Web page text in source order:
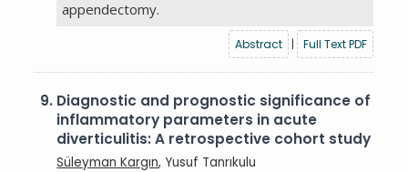
appendectomy.
Abstract | Full Text PDF
9. Diagnostic and prognostic significance of
inflammatory parameters in acute
diverticulitis: A retrospective cohort study
Süleyman Kargın, Yusuf Tanrıkulu